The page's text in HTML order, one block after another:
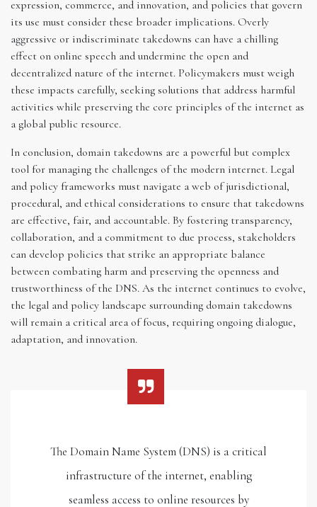
expression, commerce, and innovation, and policies that govern
its use must consider these broader implications. Overly
aggressive or indiscriminate takedowns can have a chilling
effect on online speech and undermine the open and
decentralized nature of the internet. Policymakers must weigh
these impacts carefully, seeking solutions that address harmful
activities while preserving the core principles of the internet as
a global public resource.
In conclusion, domain takedowns are a powerful but complex
tool for managing the challenges of the modern internet. Legal
and policy frameworks must navigate a web of jurisdictional,
procedural, and ethical considerations to ensure that takedowns
are effective, fair, and accountable. By fostering transparency,
collaboration, and a commitment to due process, stakeholders
can develop policies that strike an appropriate balance
between combating harm and preserving the openness and
trustworthiness of the DNS. As the internet continues to evolve,
the legal and policy landscape surrounding domain takedowns
will remain a critical area of focus, requiring ongoing dialogue,
adaptation, and innovation.
The Domain Name System (DNS) is a critical
infrastructure of the internet, enabling
seamless access to online resources by